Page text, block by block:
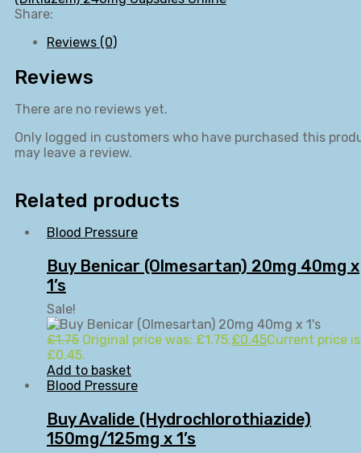
Share:
Reviews (0)
Reviews
There are no reviews yet.
Only logged in customers who have purchased this
may leave a review.
Related products
Blood Pressure
Buy Benicar (Olmesartan) 20mg 40mg x
1’s
Sale!
£1.75 Original price was: £1.75.£0.45Current price
£0.45.
Add to basket
Blood Pressure
Buy Avalide (Hydrochlorothiazide)
150mg/125mg x 1’s